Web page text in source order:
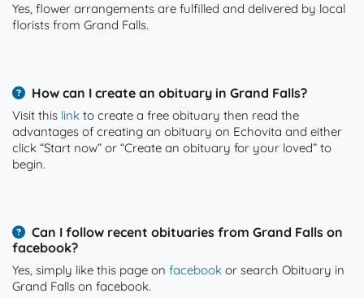
Yes, flower arrangements are fulfilled and delivered by local
florists from Grand Falls.
How can I create an obituary in Grand Falls?
Visit this link to create a free obituary then read the
advantages of creating an obituary on Echovita and either
click “Start now” or “Create an obituary for your loved” to
begin.
Can I follow recent obituaries from Grand Falls on
facebook?
Yes, simply like this page on facebook or search Obituary in
Grand Falls on facebook.